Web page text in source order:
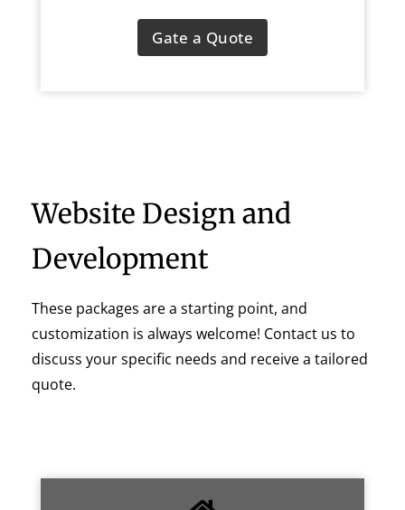
Gate a Quote
Website Design and
Development
These packages are a starting point, and
customization is always welcome! Contact us to
discuss your specific needs and receive a tailored
quote.